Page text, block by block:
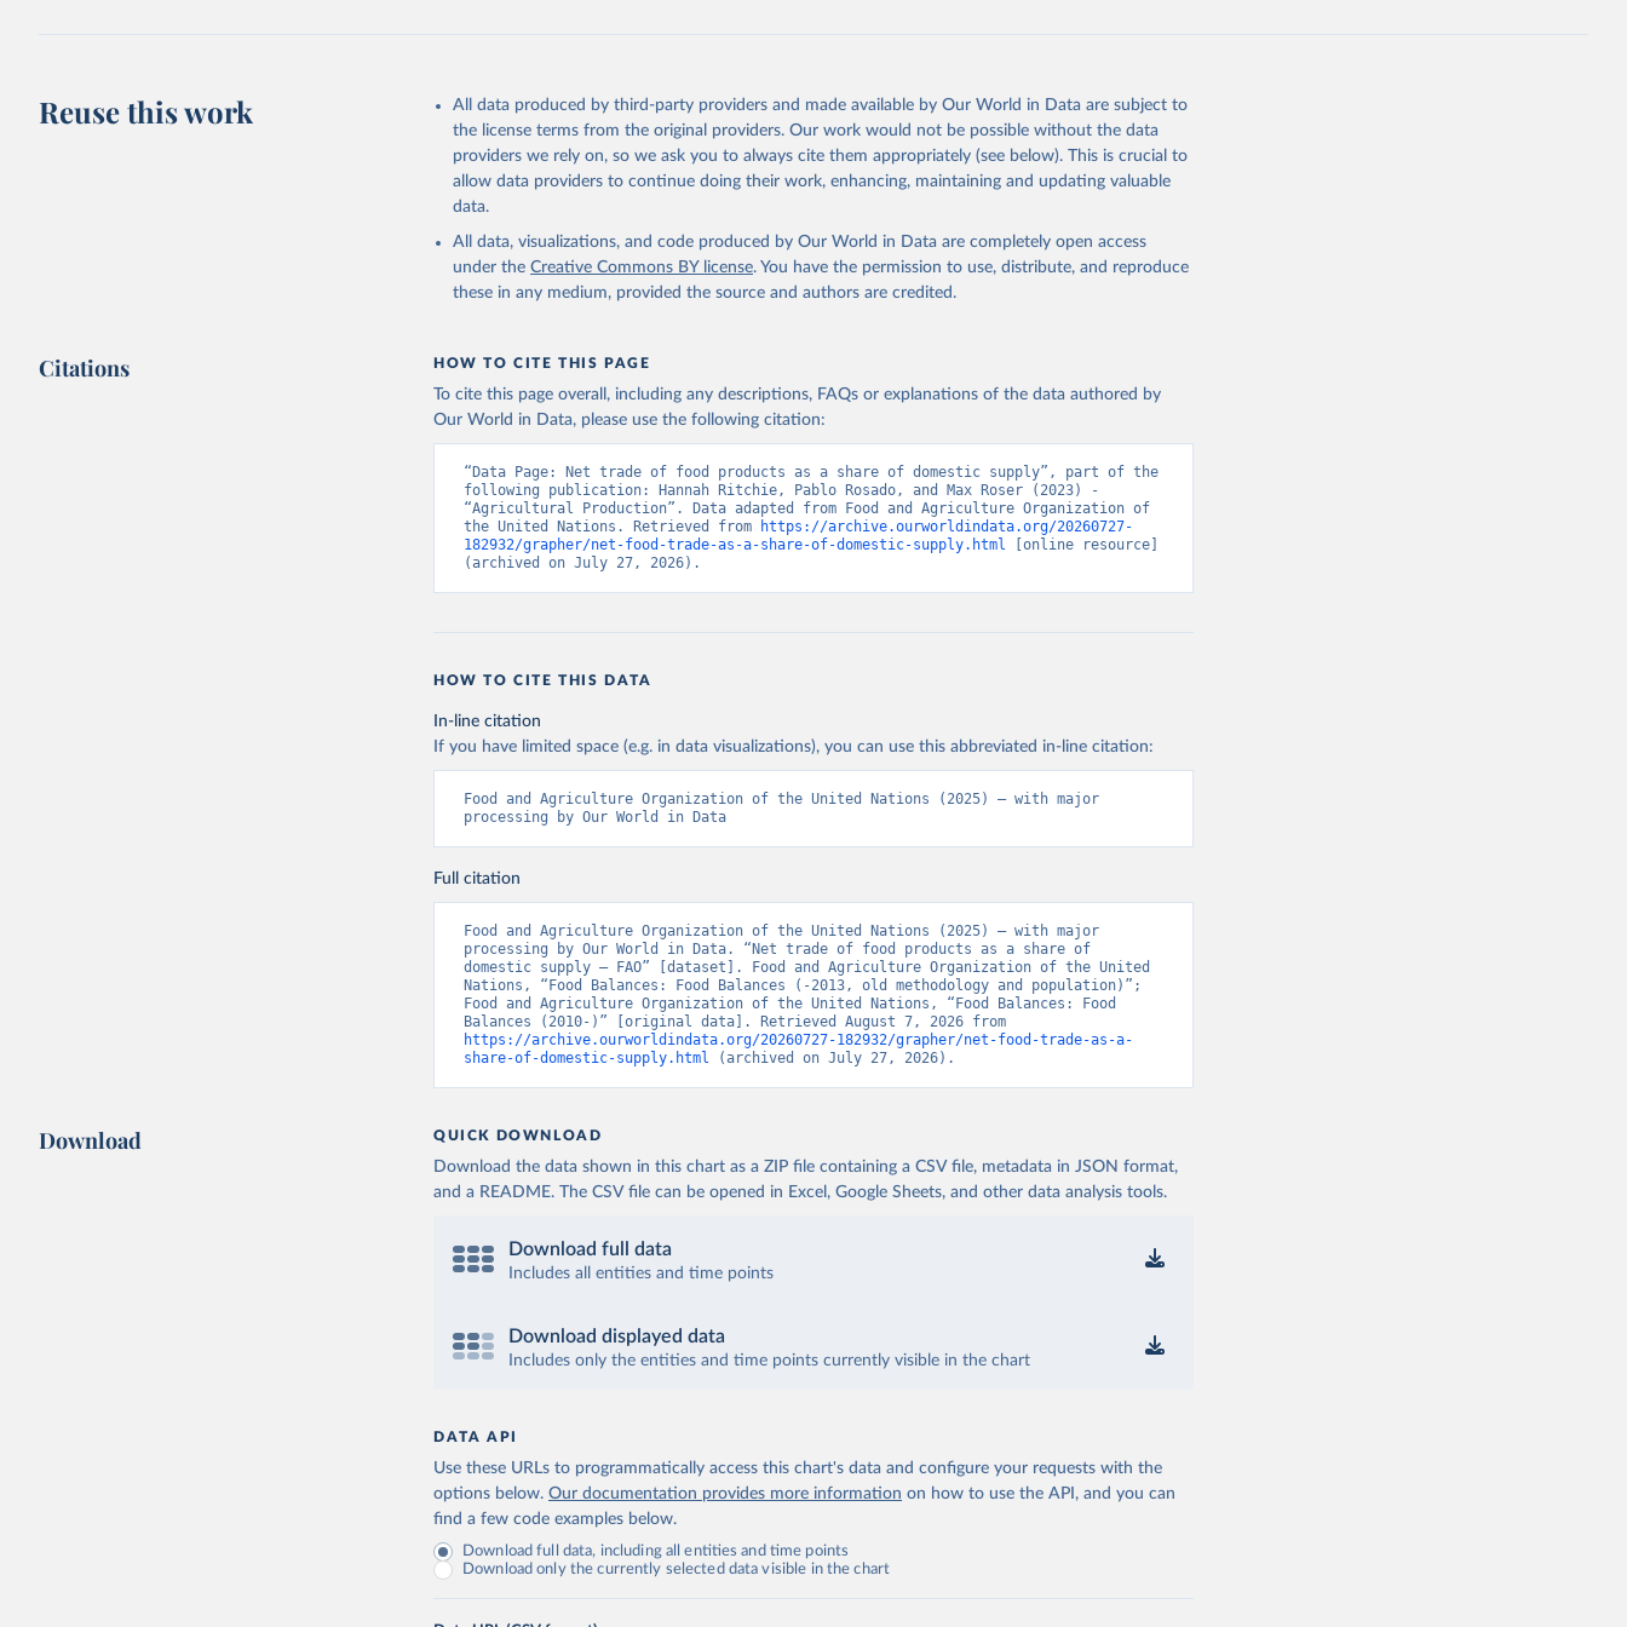
Reuse this work
All data produced by third-party providers and made available by Our World in Data are subject to
the license terms from the original providers. Our work would not be possible without the data
providers we rely on, so we ask you to always cite them appropriately (see below). This is crucial to
allow data providers to continue doing their work, enhancing, maintaining and updating valuable
data.
All data, visualizations, and code produced by Our World in Data are completely open access
under the Creative Commons BY license. You have the permission to use, distribute, and reproduce
these in any medium, provided the source and authors are credited.
Citations HOW TO CITE THIS PAGE
To cite this page overall, including any descriptions, FAQs or explanations of the data authored by
Our World in Data, please use the following citation:
“Data Page: Net trade of food products as a share of domestic supply”, part of the
following publication: Hannah Ritchie, Pablo Rosado, and Max Roser (2023) -
“Agricultural Production”. Data adapted from Food and Agriculture Organization of
the United Nations. Retrieved from
https://archive.ourworldindata.org/20260727-
182932/grapher/net-food-trade-as-a-share-of-domestic-supply.html [online resource]
(archived on July 27, 2026).
HOW TO CITE THIS DATA
In-line citation
If you have limited space (e.g. in data visualizations), you can use this abbreviated in-line citation:
Food and Agriculture Organization of the United Nations (2025) – with major
processing by Our World in Data
Full citation
Food and Agriculture Organization of the United Nations (2025) – with major
processing by Our World in Data. “Net trade of food products as a share of
domestic supply – FAO” [dataset]. Food and Agriculture Organization of the United
Nations, “Food Balances: Food Balances (-2013, old methodology and population)”;
Food and Agriculture Organization of the United Nations, “Food Balances: Food
https://archive.ourworldindata.org/20260727-182932/grapher/net-food-trade-as-a-
share-of-domestic-supply.html (archived on July 27, 2026).
Download QUICK DOWNLOAD
Download the data shown in this chart as a ZIP file containing a CSV file, metadata in JSON format,
and a README. The CSV file can be opened in Excel, Google Sheets, and other data analysis tools.
Download full data
Includes all entities and time points
Download displayed data
Includes only the entities and time points currently visible in the chart
DATA API
Use these URLs to programmatically access this chart's data and configure your requests with the
options below. Our documentation provides more information on how to use the API, and you can
find a few code examples below.
Download full data, including all entities and time points
Download only the currently selected data visible in the chart